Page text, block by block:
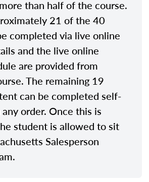
than half of the course.
21 of the 40
completed via live online
and the live online
are provided from
The remaining 19
can be completed self-
order. Once this is
student is allowed to sit
Salesperson